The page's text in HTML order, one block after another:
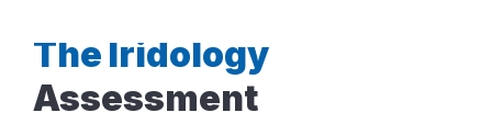
The Iridology
Assessment